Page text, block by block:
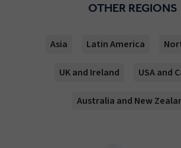
OTHER REGIONS
Asia Latin America
UK and Ireland USA and
Australia and New